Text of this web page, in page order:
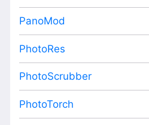
PanoMod
PhotoRes
PhotoScrubber
PhotoTorch